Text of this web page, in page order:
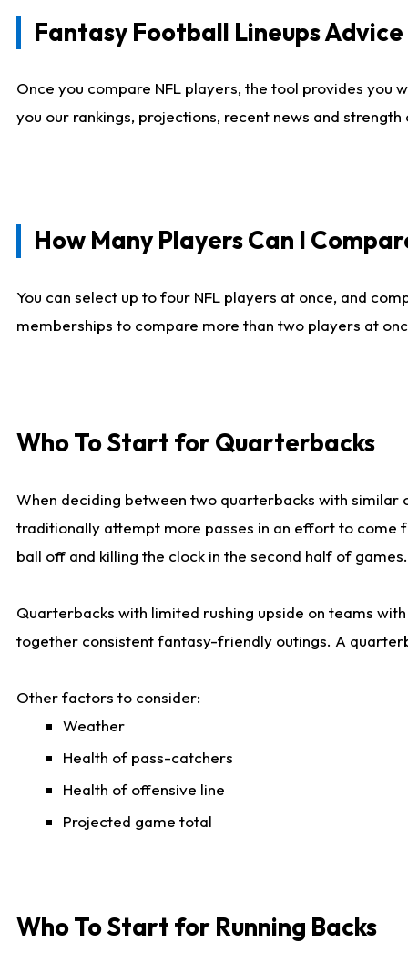
Fantasy Football Lineups
Once you compare NFL players, the tool provides
you our rankings, projections, recent news and
How Many Players Can I
You can select up to four NFL players at once, and
memberships to compare more than two players at
Who To Start for Quarterbacks
When deciding between two quarterbacks with
traditionally attempt more passes in an effort to come
ball off and killing the clock in the second half of games.
Quarterbacks with limited rushing upside on teams
together consistent fantasy-friendly outings. A
Other factors to consider:
Weather
Health of pass-catchers
Health of offensive line
Projected game total
Who To Start for Running Backs